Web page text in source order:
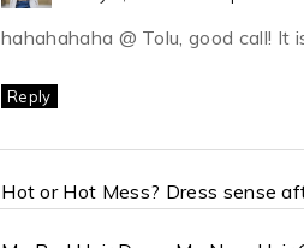
hahahahaha @ Tolu, good call!
Reply
Hot or Hot Mess? Dress sense